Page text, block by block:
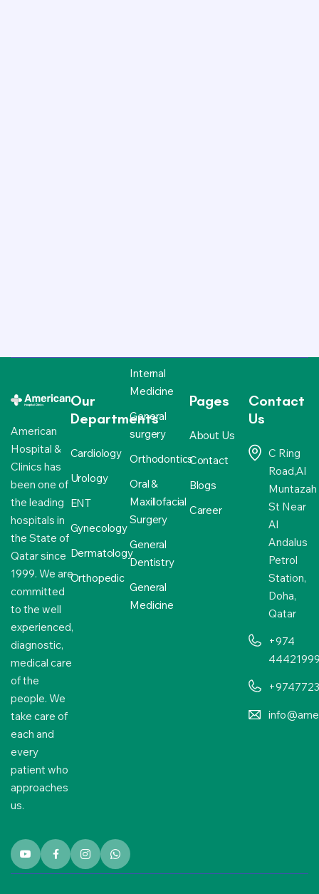
American
Hospital &
Clinics has
been one of
the leading
hospitals in
the State of
Qatar since
1999. We are
committed
to the well
experienced,
diagnostic,
medical care
of the
people. We
take care of
each and
every
patient who
approaches
us.
Our
Departments
Cardiology
Urology
ENT
Gynecology
Dermatology
Orthopedic
Internal
Medicine
General
surgery
Orthodontics
Oral &
Maxillofacial
Surgery
General
Dentistry
General
Medicine
Pages
About Us
Contact
Blogs
Career
Contact
Us
C Ring
Road,Al
Muntazah
St Near
Al
Andalus
Petrol
Station,
Doha,
Qatar
+974